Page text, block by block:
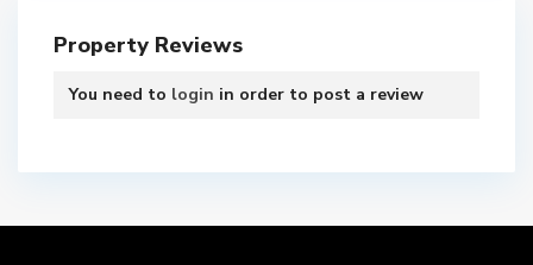
Property Reviews
You need to login in order to post a review